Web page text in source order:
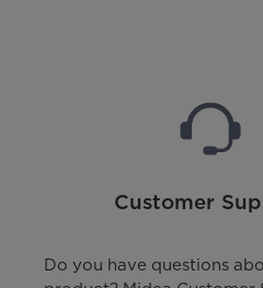
Customer
Do you have questions